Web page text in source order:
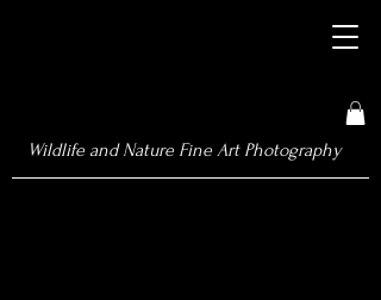
Wildlife and Nature Fine Art Photography